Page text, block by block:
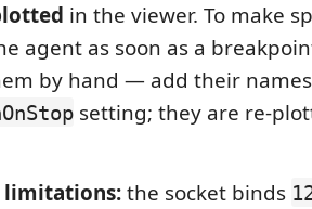
in the viewer. To make
agent as soon as a
by hand — add their
setting; they are re-
limitations:the socket binds